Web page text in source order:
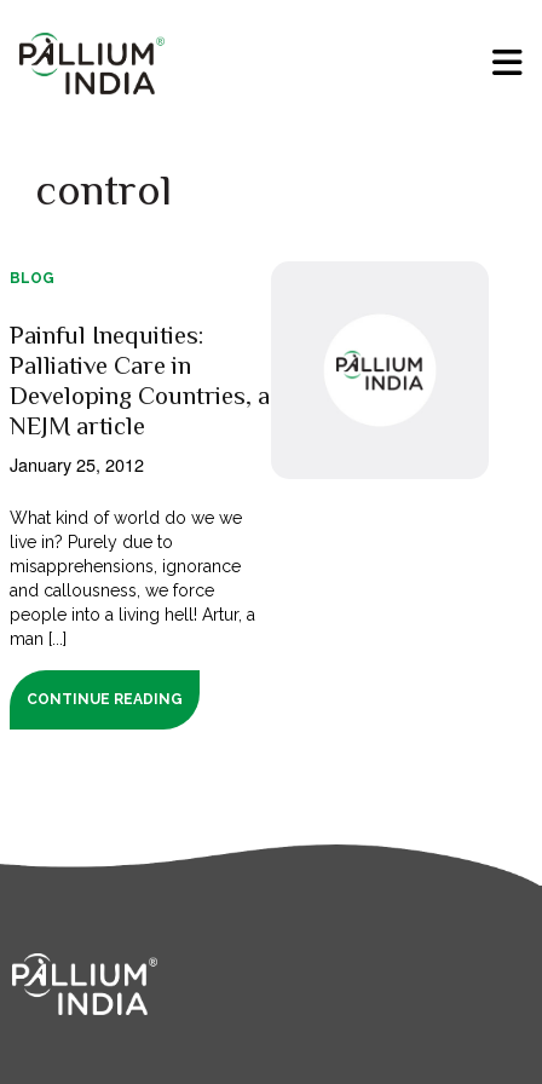
control
BLOG
Painful Inequities:
Palliative Care in
Developing Countries, a
NEJM article
January 25, 2012
What kind of world do we we
live in? Purely due to
misapprehensions, ignorance
and callousness, we force
people into a living hell! Artur, a
man [...]
CONTINUE READING